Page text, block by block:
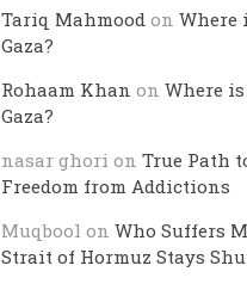
Tariq Mahmood onWhere
Gaza?
Rohaam Khan onWhere
Gaza?
nasar ghori onTrue Path
Freedom from Addictions
Muqbool onWho Suffers
Strait of Hormuz Stays